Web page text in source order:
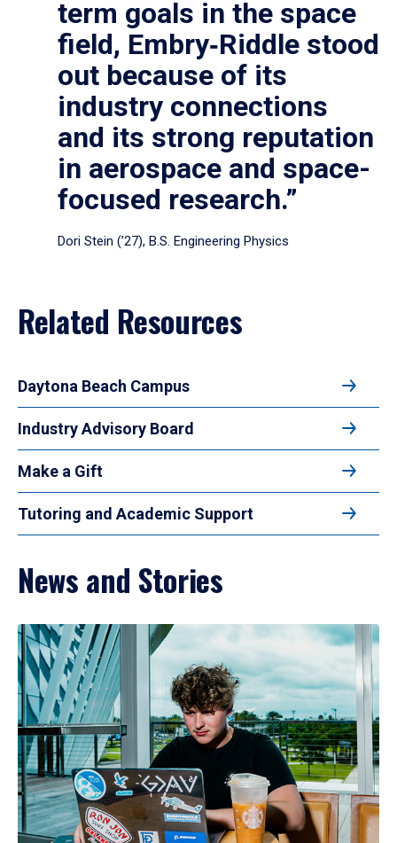
term goals in the space
field, Embry‑Riddle stood
out because of its
industry connections
and its strong reputation
in aerospace and space-
focused research.”
Dori Stein (’27), B.S. Engineering Physics
Related Resources
Daytona Beach Campus
Industry Advisory Board
Make a Gift
Tutoring and Academic Support
News and Stories